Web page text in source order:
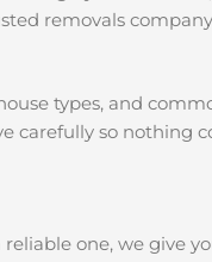
removals
types, and
carefully so nothing
one, we give